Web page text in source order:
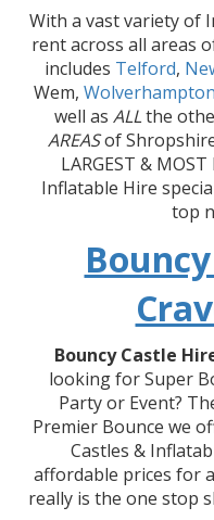
With a vast variety of
rent across all areas
includes Telford,
Wem, Wolverhampton
well as ALLthe
AREASof
LARGEST &
Inflatable Hire
top
Bouncy Castle
looking for Super
Party or Event?
Premier Bounce we
Castles &
affordable prices for
really is the one stop